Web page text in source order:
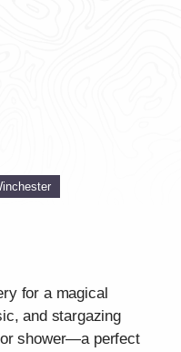
for a magical
and stargazing
shower—a perfect